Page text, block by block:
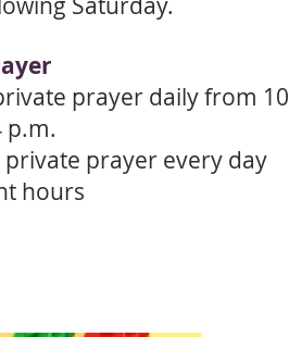
prayer daily from 10
p.m.
private prayer every day
hours